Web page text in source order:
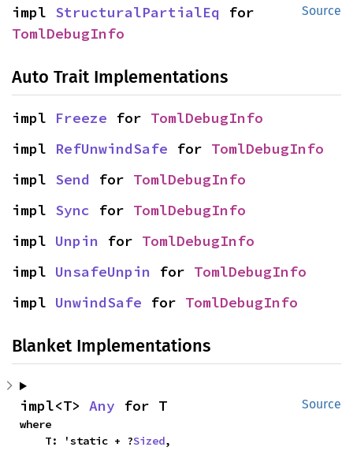
Source
impl StructuralPartialEq
TomlDebugInfo
Auto Trait Implementations
impl Freeze for TomlDebugInfo
impl RefUnwindSafe for TomlDebugInfo
impl Send for TomlDebugInfo
impl Sync for TomlDebugInfo
impl Unpin for TomlDebugInfo
impl UnsafeUnpin for TomlDebugInfo
impl UnwindSafe for TomlDebugInfo
Blanket Implementations
Source
impl<T> Any for T
where
    T: 'static + ?
Sized,